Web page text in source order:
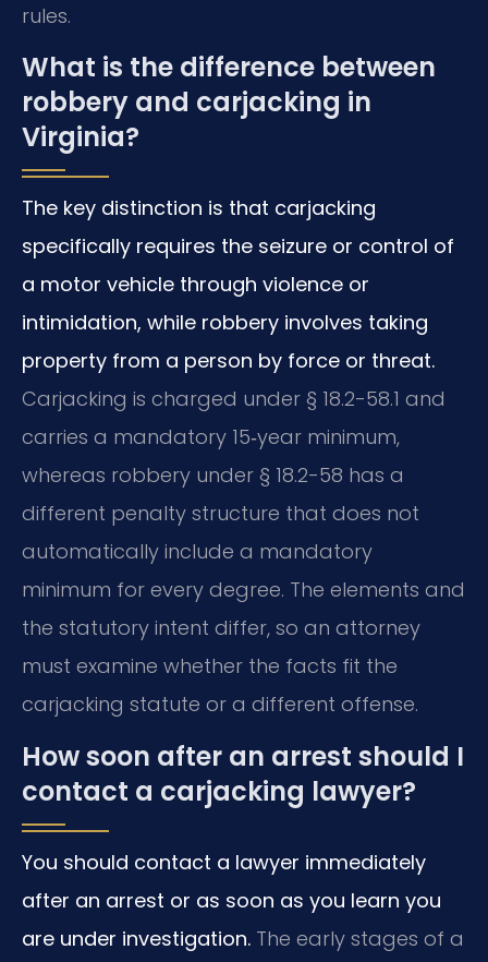
rules.
What is the difference between
robbery and carjacking in
Virginia?
The key distinction is that carjacking
specifically requires the seizure or control of
a motor vehicle through violence or
intimidation, while robbery involves taking
property from a person by force or threat.
Carjacking is charged under § 18.2-58.1 and
carries a mandatory 15‑year minimum,
whereas robbery under § 18.2-58 has a
different penalty structure that does not
automatically include a mandatory
minimum for every degree. The elements and
the statutory intent differ, so an attorney
must examine whether the facts fit the
carjacking statute or a different offense.
How soon after an arrest should I
contact a carjacking lawyer?
You should contact a lawyer immediately
after an arrest or as soon as you learn you
are under investigation. The early stages of a